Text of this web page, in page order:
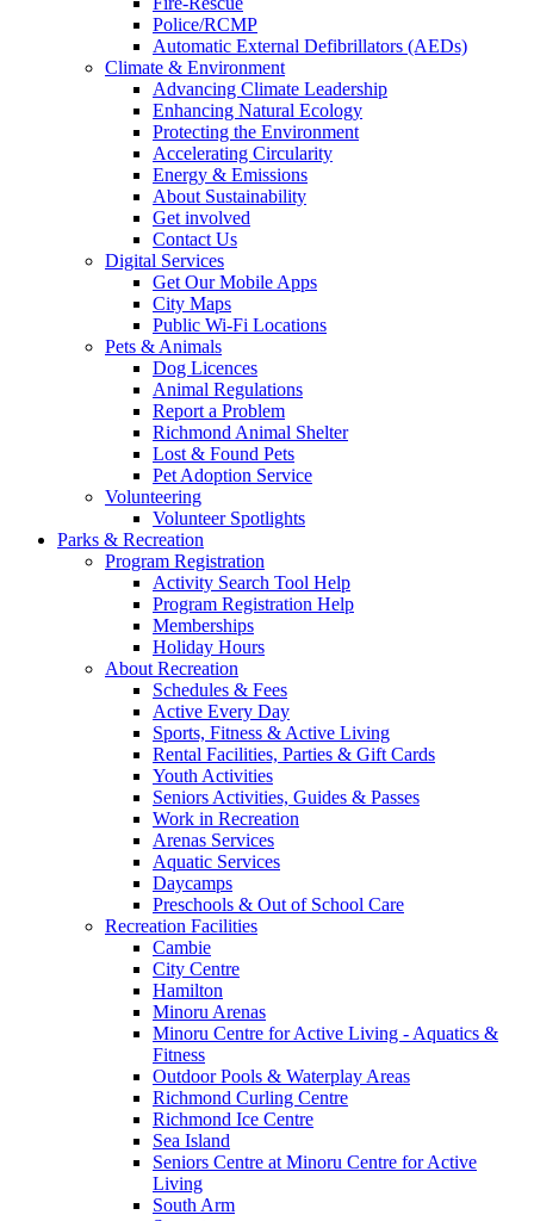
Police/RCMP
Automatic External Defibrillators (AEDs)
Climate & Environment
Advancing Climate Leadership
Enhancing Natural Ecology
Protecting the Environment
Accelerating Circularity
Energy & Emissions
About Sustainability
Get involved
Contact Us
Digital Services
Get Our Mobile Apps
City Maps
Public Wi-Fi Locations
Pets & Animals
Dog Licences
Animal Regulations
Report a Problem
Richmond Animal Shelter
Lost & Found Pets
Pet Adoption Service
Volunteering
Volunteer Spotlights
Parks & Recreation
Program Registration
Activity Search Tool Help
Program Registration Help
Memberships
Holiday Hours
About Recreation
Schedules & Fees
Active Every Day
Sports, Fitness & Active Living
Rental Facilities, Parties & Gift Cards
Youth Activities
Seniors Activities, Guides & Passes
Work in Recreation
Arenas Services
Aquatic Services
Daycamps
Preschools & Out of School Care
Recreation Facilities
Cambie
City Centre
Hamilton
Minoru Arenas
Minoru Centre for Active Living - Aquatics &
Fitness
Outdoor Pools & Waterplay Areas
Richmond Curling Centre
Richmond Ice Centre
Sea Island
Seniors Centre at Minoru Centre for Active
Living
South Arm